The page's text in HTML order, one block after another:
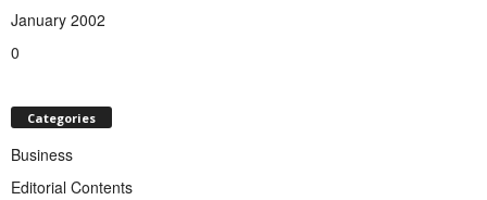
January 2002
0
Categories
Business
Editorial Contents